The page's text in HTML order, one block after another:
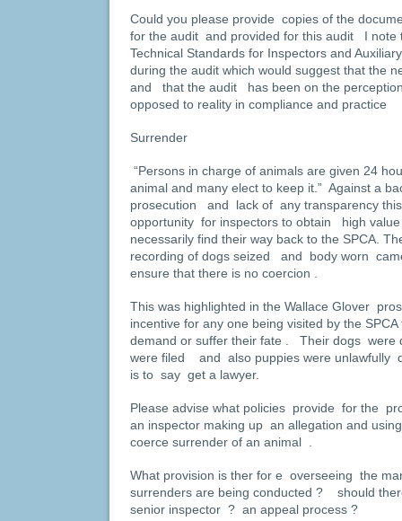
Could you please provide copies of the
for the audit and provided for this audit I note
Technical Standards for Inspectors and
during the audit which would suggest that the
and that the audit has been on the
opposed to reality in compliance and practice
Surrender
“Persons in charge of animals are given 24
animal and many elect to keep it.” Against a
prosecution and lack of any transparency
opportunity for inspectors to obtain high
necessarily find their way back to the SPCA.
recording of dogs seized and body worn
ensure that there is no coercion .
This was highlighted in the Wallace Glover
incentive for any one being visited by the
demand or suffer their fate . Their dogs were
were filed and also puppies were unlawfully
is to say get a lawyer.
Please advise what policies provide for the
an inspector making up an allegation and
coerce surrender of an animal .
What provision is ther for e overseeing the
surrenders are being conducted ? should
senior inspector ? an appeal process ?